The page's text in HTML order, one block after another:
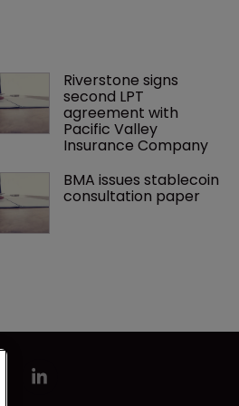
Riverstone signs
second LPT
agreement with
Pacific Valley
Insurance Company
BMA issues stablecoin
consultation paper